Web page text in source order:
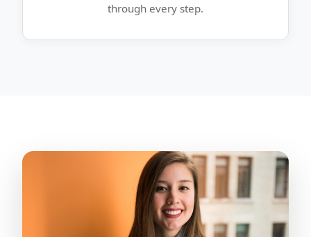
through every step.